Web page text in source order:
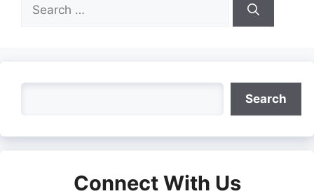
for:
Search
Connect With Us